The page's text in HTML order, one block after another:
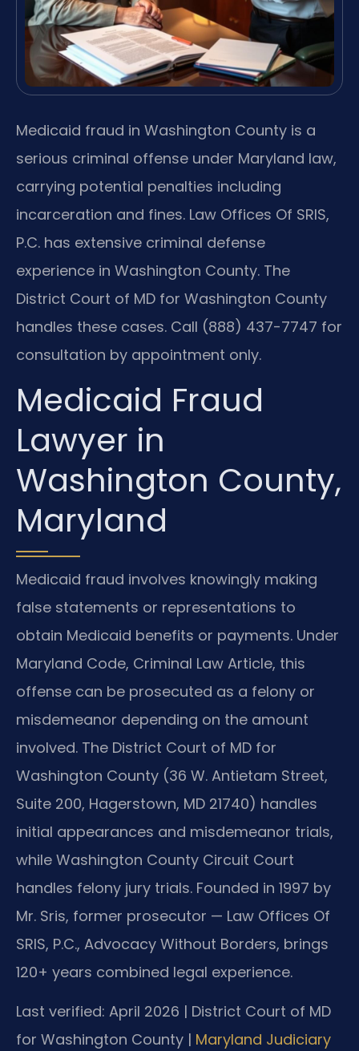
Medicaid fraud in Washington County is a
serious criminal offense under Maryland law,
carrying potential penalties including
incarceration and fines. Law Offices Of SRIS,
P.C. has extensive criminal defense
experience in Washington County. The
District Court of MD for Washington County
handles these cases. Call (888) 437-7747 for
consultation by appointment only.
Medicaid Fraud
Lawyer in
Washington County,
Maryland
Medicaid fraud involves knowingly making
false statements or representations to
obtain Medicaid benefits or payments. Under
Maryland Code, Criminal Law Article, this
offense can be prosecuted as a felony or
misdemeanor depending on the amount
involved. The District Court of MD for
Washington County (36 W. Antietam Street,
Suite 200, Hagerstown, MD 21740) handles
initial appearances and misdemeanor trials,
while Washington County Circuit Court
handles felony jury trials. Founded in 1997 by
Mr. Sris, former prosecutor — Law Offices Of
SRIS, P.C., Advocacy Without Borders, brings
120+ years combined legal experience.
Last verified: April 2026 | District Court of MD
for Washington County | Maryland Judiciary